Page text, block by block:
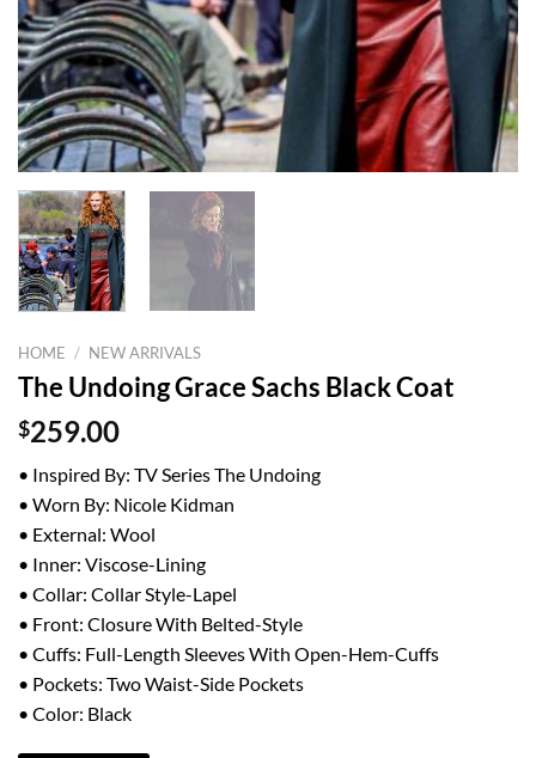
HOME / NEW ARRIVALS
The Undoing Grace Sachs Black Coat
$259.00
• Inspired By: TV Series The Undoing
• Worn By: Nicole Kidman
• External: Wool
• Inner: Viscose-Lining
• Collar: Collar Style-Lapel
• Front: Closure With Belted-Style
• Cuffs: Full-Length Sleeves With Open-Hem-Cuffs
• Pockets: Two Waist-Side Pockets
• Color: Black